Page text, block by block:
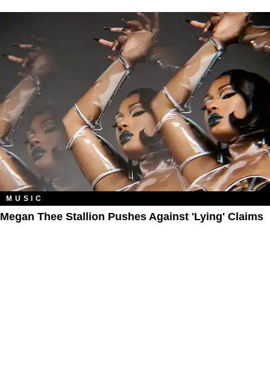
MUSIC
Megan Thee Stallion Pushes Against 'Lying' Claims